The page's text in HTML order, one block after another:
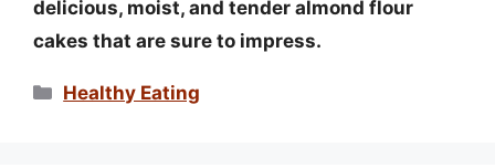
delicious, moist, and tender almond flour
cakes that are sure to impress.
Categories
Healthy Eating